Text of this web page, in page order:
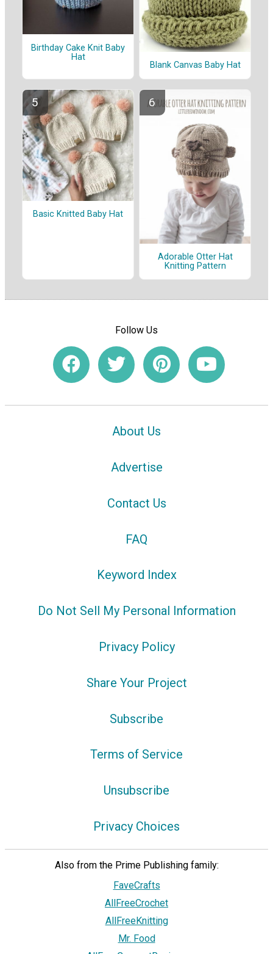
Birthday Cake Knit Baby
Hat
Blank Canvas Baby Hat
Basic Knitted Baby Hat
Adorable Otter Hat
Knitting Pattern
Follow Us
About Us
Advertise
Contact Us
FAQ
Keyword Index
Do Not Sell My Personal Information
Privacy Policy
Share Your Project
Subscribe
Terms of Service
Unsubscribe
Privacy Choices
Also from the Prime Publishing family:
FaveCrafts
AllFreeCrochet
AllFreeKnitting
Mr. Food